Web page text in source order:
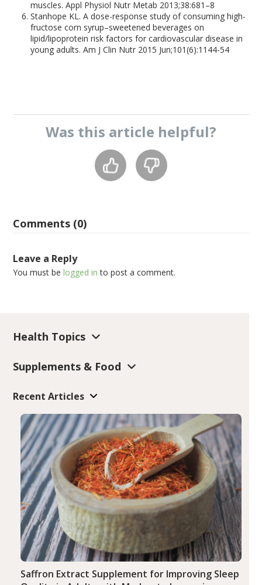
muscles. Appl Physiol Nutr Metab 2013;38:681–8
Stanhope KL. A dose-response study of consuming high-
fructose corn syrup–sweetened beverages on
lipid/lipoprotein risk factors for cardiovascular disease in
young adults. Am J Clin Nutr 2015 Jun;101(6):1144-54
Was this article helpful?
Comments (0)
Leave a Reply
You must belogged in to post a comment.
Health Topics
Supplements & Food
Recent Articles
Saffron Extract Supplement for Improving Sleep